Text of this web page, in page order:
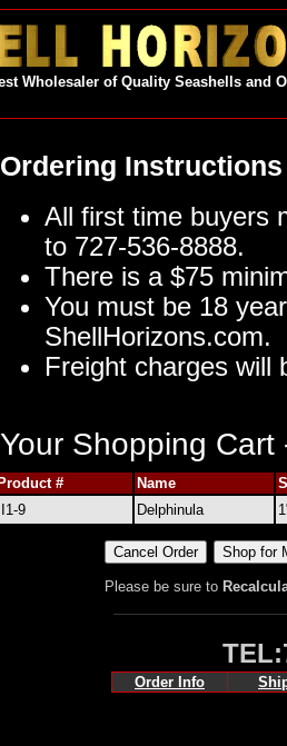
Wholesaler of Quality Seashells and
Ordering Instructions
All first time buyers
to 727-536-8888.
There is a $75
You must be 18
ShellHorizons.com.
Freight charges will
Your Shopping Cart
Product # Name
II1-9
Delphinula
Please be sure to
Order Info